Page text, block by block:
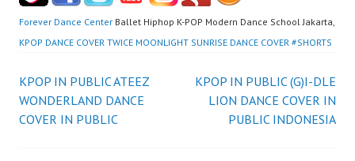
Forever Dance Center Ballet Hiphop K-POP Modern Dance School Jakarta,
KPOP DANCE COVER TWICE MOONLIGHT SUNRISE DANCE COVER #SHORTS
Post
navigation
KPOP IN PUBLIC ATEEZ
WONDERLAND DANCE
COVER IN PUBLIC
KPOP IN PUBLIC (G)I-DLE
LION DANCE COVER IN
PUBLIC INDONESIA